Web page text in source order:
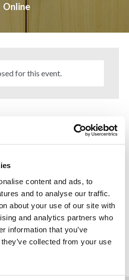
content and ads, to
and to analyse our traffic.
about your use of our site with
and analytics partners who
information that you’ve
collected from your use
Online
for this event.
to the hidden risks that appear
fire risks linked to
systems, battery energy storage
competence and
set out for Duty
Safety Act 2022.